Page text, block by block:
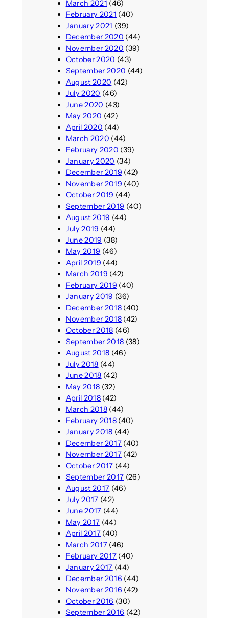
March 2021 (46)
February 2021 (40)
January 2021 (39)
December 2020 (44)
November 2020 (39)
October 2020 (43)
September 2020 (44)
August 2020 (42)
July 2020 (46)
June 2020 (43)
May 2020 (42)
April 2020 (44)
March 2020 (44)
February 2020 (39)
January 2020 (34)
December 2019 (42)
November 2019 (40)
October 2019 (44)
September 2019 (40)
August 2019 (44)
July 2019 (44)
June 2019 (38)
May 2019 (46)
April 2019 (44)
March 2019 (42)
February 2019 (40)
January 2019 (36)
December 2018(40)
November 2018(42)
October 2018 (46)
September 2018 (38)
August 2018 (46)
July 2018 (44)
June 2018 (42)
May 2018 (32)
April 2018(42)
March 2018(44)
February 2018(40)
January 2018 (44)
December 2017(40)
November 2017(42)
October 2017 (44)
September 2017 (26)
August 2017 (46)
July 2017 (42)
June 2017 (44)
May 2017 (44)
April 2017(40)
March 2017(46)
February 2017(40)
January 2017 (44)
December 2016 (44)
November 2016 (42)
October 2016 (30)
September 2016 (42)